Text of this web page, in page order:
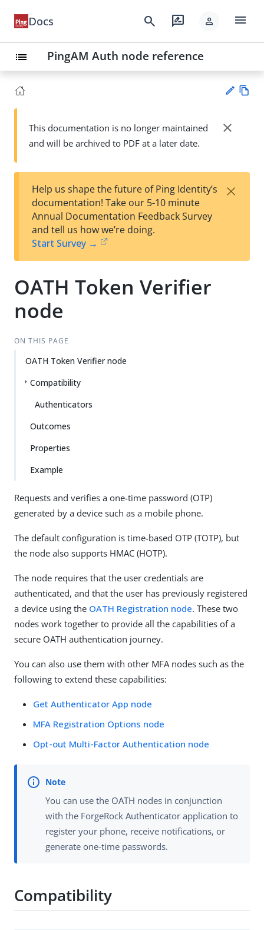
Docs search rate_review person menu
list PingAM Auth node reference
Su
t
wn
This documentation is no longer maintained
and will be archived to PDF at a later date.
close
Help us shape the future of Ping Identity’s
documentation! Take our 5-10 minute
Annual Documentation Feedback Survey
and tell us how we’re doing.
Start Survey →
×
OATH Token Verifier
node
ON THIS PAGE
OATH Token Verifier node
Compatibility
Authenticators
Outcomes
Properties
Example
Requests and verifies a one-time password (OTP)
generated by a device such as a mobile phone.
The default configuration is time-based OTP (TOTP), but
the node also supports HMAC (HOTP).
The node requires that the user credentials are
authenticated, and that the user has previously registered
a device using the OATH Registration node. These two
nodes work together to provide all the capabilities of a
secure OATH authentication journey.
You can also use them with other MFA nodes such as the
following to extend these capabilities:
Get Authenticator App node
MFA Registration Options node
Opt-out Multi-Factor Authentication node
You can use the OATH nodes in conjunction
with the ForgeRock Authenticator application to
register your phone, receive notifications, or
generate one-time passwords.
Compatibility